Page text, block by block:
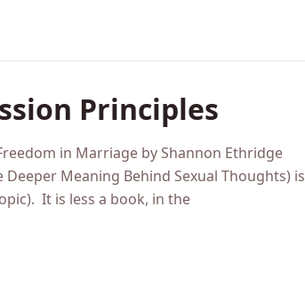
Principles
in Marriage by Shannon Ethridge
Meaning Behind Sexual Thoughts) is
It is less a book, in the